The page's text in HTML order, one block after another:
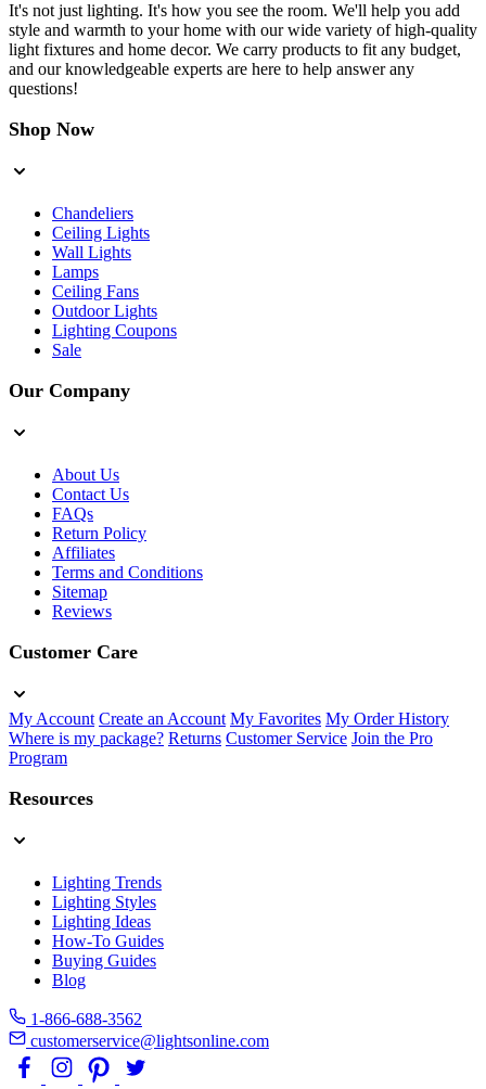
It's not just lighting. It's how you see the room. We'll help you add
style and warmth to your home with our wide variety of high-quality
light fixtures and home decor. We carry products to fit any budget,
and our knowledgeable experts are here to help answer any
questions!
Shop Now
Chandeliers
Ceiling Lights
Wall Lights
Lamps
Ceiling Fans
Outdoor Lights
Lighting Coupons
Sale
Our Company
About Us
Contact Us
FAQs
Return Policy
Affiliates
Terms and Conditions
Sitemap
Reviews
Customer Care
My Account Create an Account My Favorites My Order History
Where is my package? Returns Customer Service Join the Pro
Program
Resources
Lighting Trends
Lighting Styles
Lighting Ideas
How-To Guides
Buying Guides
Blog
1-866-688-3562
customerservice@lightsonline.com